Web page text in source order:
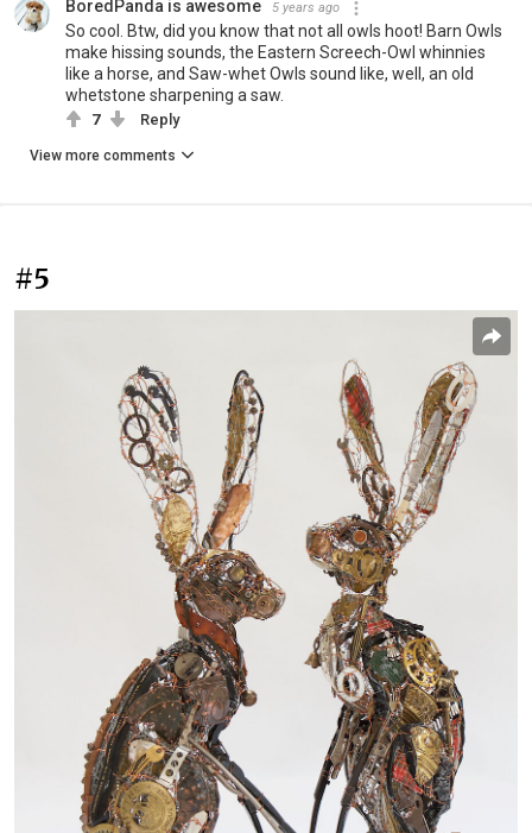
BoredPanda is awesome 5 years ago
So cool. Btw, did you know that not all owls hoot! Barn Owls
make hissing sounds, the Eastern Screech-Owl whinnies
like a horse, and Saw-whet Owls sound like, well, an old
whetstone sharpening a saw.
7 Reply
View more comments
#5